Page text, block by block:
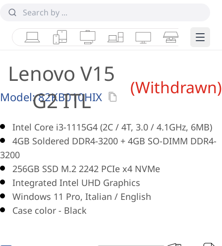
LaptopsTabletsDesktops & AIOs
WorkstationsMonitorsSmart Edge
Lenovo V15
G2 ITL
(Withdrawn)
Model:82KB010HIX
Intel Core i3-1115G4 (2C / 4T, 3.0 / 4.1GHz, 6MB)
4GB Soldered DDR4-3200 + 4GB SO-DIMM DDR4-
3200
256GB SSD M.2 2242 PCIe x4 NVMe
Integrated Intel UHD Graphics
Windows 11 Pro, Italian / English
Case color - Black